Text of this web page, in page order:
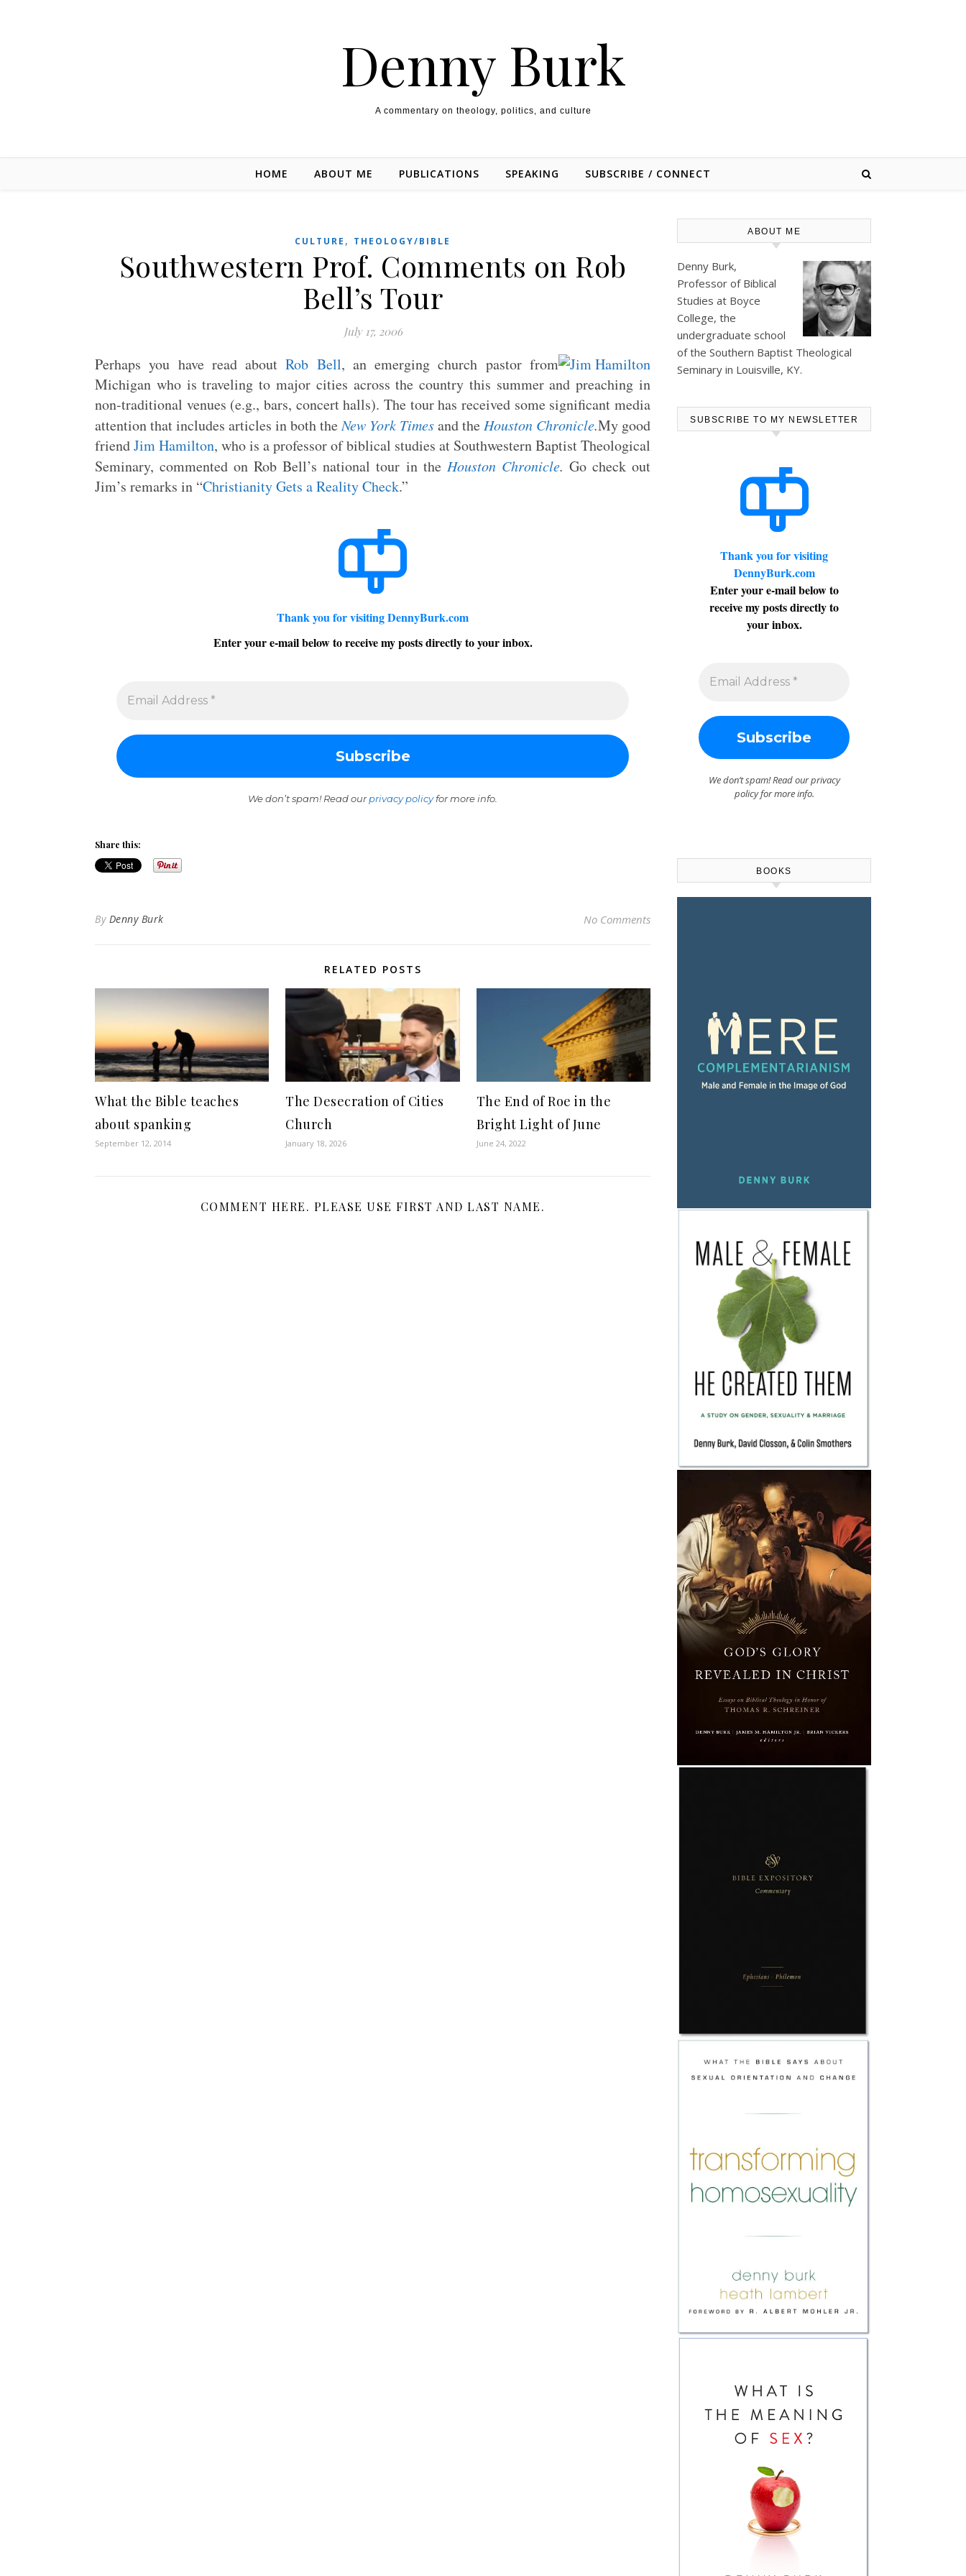
Denny Burk
A commentary on theology, politics, and culture
HOME ABOUT ME PUBLICATIONS SPEAKING SUBSCRIBE / CONNECT
CULTURE , THEOLOGY/BIBLE
Southwestern Prof. Comments on Rob
Bell’s Tour
July 17, 2006
Perhaps you have read aboutRob Bell, an emerging church pastor from
Michigan who is traveling to major cities across the country this summer and preaching in
non-traditional venues (e.g., bars, concert halls). The tour has received some significant media
attention that includes articles in both theNew York Timesand the Houston Chronicle.My good
friendJim Hamilton, who is a professor of biblical studies at Southwestern Baptist Theological
Seminary, commented on Rob Bell’s national tour in the Houston Chronicle. Go check out
Jim’s remarks in “Christianity Gets a Reality Check.”
Thank you for visiting DennyBurk.com
Enter your e-mail below to receive my posts directly to your inbox.
We don’t spam! Read ourprivacy policyfor more info.
Share this:
By Denny Burk No Comments
RELATED POSTS
What the Bible teaches
about spanking
September 12, 2014
The Desecration of Cities
Church
January 18, 2026
The End of Roe in the
Bright Light of June
June 24, 2022
COMMENT HERE. PLEASE USE FIRST AND LAST NAME.
ABOUT ME
Denny Burk,
Professor of Biblical
Studies at Boyce
College, the
undergraduate school
of the Southern Baptist Theological
Seminary in Louisville, KY.
SUBSCRIBE TO MY NEWSLETTER
Thank you for visiting
DennyBurk.com
Enter your e-mail below to
receive my posts directly to
your inbox.
We don’t spam! Read ourprivacy
policyfor more info.
BOOKS